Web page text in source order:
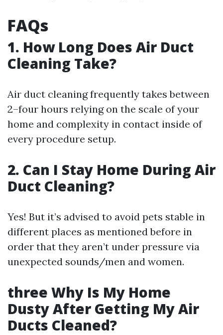
FAQs
1. How Long Does Air Duct
Cleaning Take?
Air duct cleaning frequently takes between
2–four hours relying on the scale of your
home and complexity in contact inside of
every procedure setup.
2. Can I Stay Home During Air
Duct Cleaning?
Yes! But it’s advised to avoid pets stable in
different places as mentioned before in
order that they aren’t under pressure via
unexpected sounds/men and women.
three Why Is My Home
Dusty After Getting My Air
Ducts Cleaned?